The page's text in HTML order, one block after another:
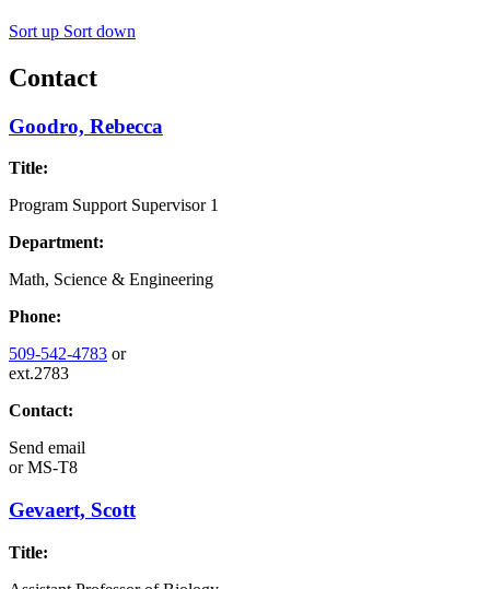
Sort up Sort down
Contact
Goodro, Rebecca
Title:
Program Support Supervisor 1
Department:
Math, Science & Engineering
Phone:
509-542-4783 or
ext.2783
Contact:
Send email
orMS-T8
Gevaert, Scott
Title: